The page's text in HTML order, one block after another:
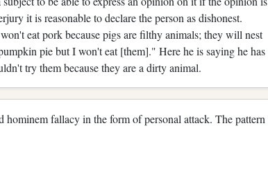
it is reasonable to declare the person as dishonest.
eat pork because pigs are filthy animals; they will nest
pie but I won't eat [them]." Here he is saying he has
try them because they are a dirty animal.
fallacy in the form of personal attack. The pattern